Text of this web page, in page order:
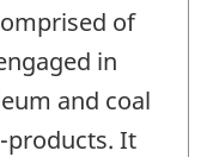
of
in
and coal
products. It